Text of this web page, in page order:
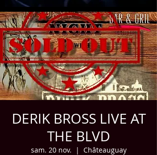
DERIK BROSS LIVE AT
THE BLVD
sam. 20 nov.
  |
Châteauguay